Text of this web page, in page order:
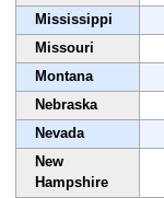
Mississippi
Missouri
Montana
Nebraska
Nevada
New
Hampshire